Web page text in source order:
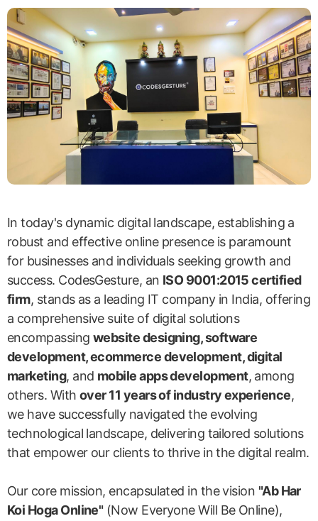
In today's dynamic digital landscape, establishing a
robust and effective online presence is paramount
for businesses and individuals seeking growth and
success. CodesGesture, an ISO 9001:2015 certified
firm, stands as a leading IT company in India, offering
a comprehensive suite of digital solutions
encompassing website designing, software
development, ecommerce development, digital
marketing, and mobile apps development, among
others. With over 11 years of industry experience,
we have successfully navigated the evolving
technological landscape, delivering tailored solutions
that empower our clients to thrive in the digital realm.
Our core mission, encapsulated in the vision "Ab Har
Koi Hoga Online"(Now Everyone Will Be Online),